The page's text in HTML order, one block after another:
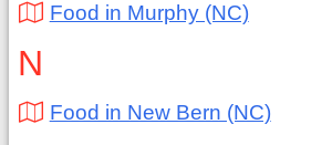
Food in Murphy (NC)
N
Food in New Bern (NC)